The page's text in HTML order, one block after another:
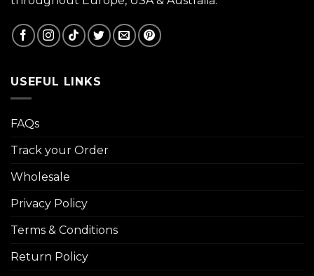
USEFUL LINKS
FAQs
Track your Order
Wholesale
Privacy Policy
Terms & Conditions
Return Policy